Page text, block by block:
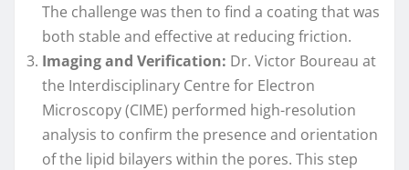
The challenge was then to find a coating that was
both stable and effective at reducing friction.
Imaging and Verification: Dr. Victor Boureau at
the Interdisciplinary Centre for Electron
Microscopy (CIME) performed high-resolution
analysis to confirm the presence and orientation
of the lipid bilayers within the pores. This step